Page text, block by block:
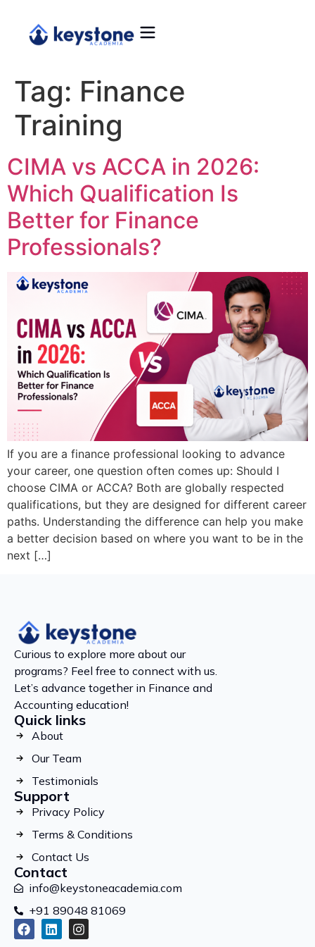
Tag: Finance
Training
CIMA vs ACCA in 2026:
Which Qualification Is
Better for Finance
Professionals?
If you are a finance professional looking to advance
your career, one question often comes up: Should I
choose CIMA or ACCA? Both are globally respected
qualifications, but they are designed for different career
paths. Understanding the difference can help you make
a better decision based on where you want to be in the
next […]
Curious to explore more about our
programs? Feel free to connect with us.
Let’s advance together in Finance and
Accounting education!
Quick links
About
Our Team
Testimonials
Support
Privacy Policy
Terms & Conditions
Contact Us
Contact
info@keystoneacademia.com
+91 89048 81069